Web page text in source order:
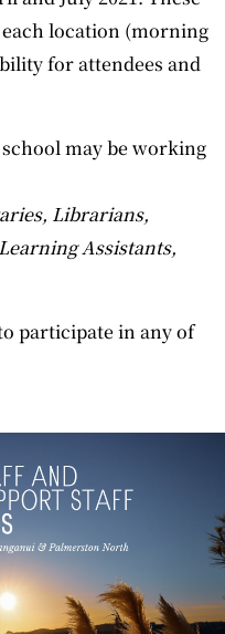
location (morning
for attendees and
may be working
Librarians,
Assistants,
participate in any of